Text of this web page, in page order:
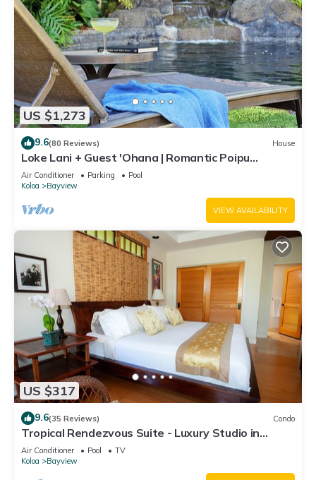
US $1,273
9.6(80 Reviews) House
Loke Lani + Guest 'Ohana | Romantic Poipu
Retreat w/Private Pool & Luxury Comfort
Air Conditioner Parking
Pool
Koloa
Bayview
VIEW AVAILABILITY
US $317
9.6(35 Reviews) Condo
Tropical Rendezvous Suite - Luxury Studio in
tropical gardens with koi ponds.
Air Conditioner Pool
TV
Koloa
Bayview